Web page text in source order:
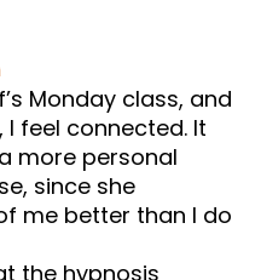
Monday class, and
I feel connected. It
more personal
since she
me better than I do
the hypnosis